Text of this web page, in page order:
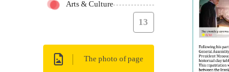
Arts & Culture
13
The photo of page